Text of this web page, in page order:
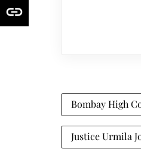
Bombay High
Justice Urmila